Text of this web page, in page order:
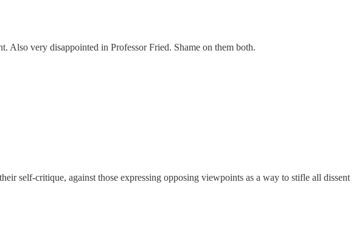
Also very disappointed in Professor Fried. Shame on them both.
self-critique, against those expressing opposing viewpoints as a way to stifle all dissent